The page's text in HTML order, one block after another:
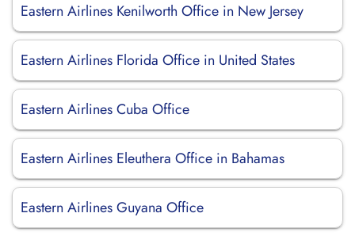
Eastern Airlines Kenilworth Office in New Jersey
Eastern Airlines Florida Office in United States
Eastern Airlines Cuba Office
Eastern Airlines Eleuthera Office in Bahamas
Eastern Airlines Guyana Office